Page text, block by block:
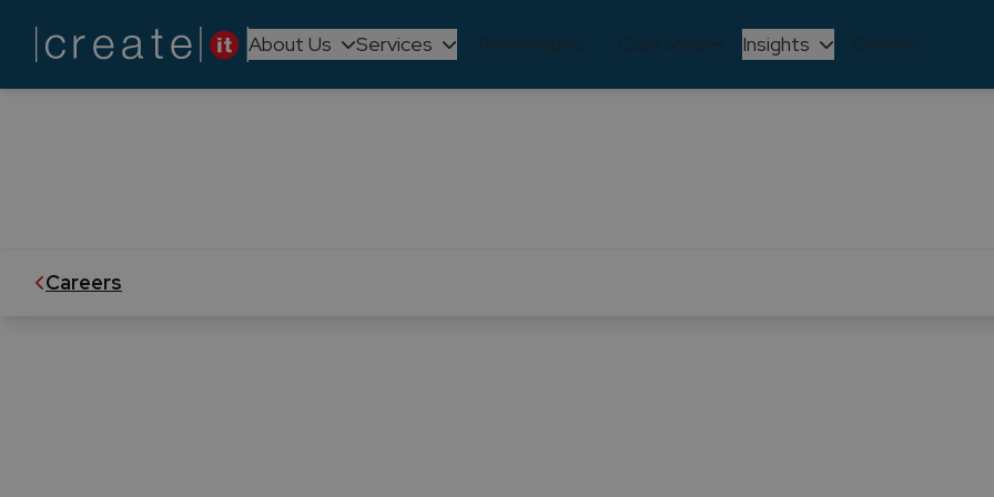
About Us Services Technologies Case Studies Insights Careers
Learning and Development
Careers